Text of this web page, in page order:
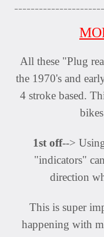
All these "Plug
the 1970's and
4 stroke based.
1st off-->
"indicators"
direction
This is super
happening with